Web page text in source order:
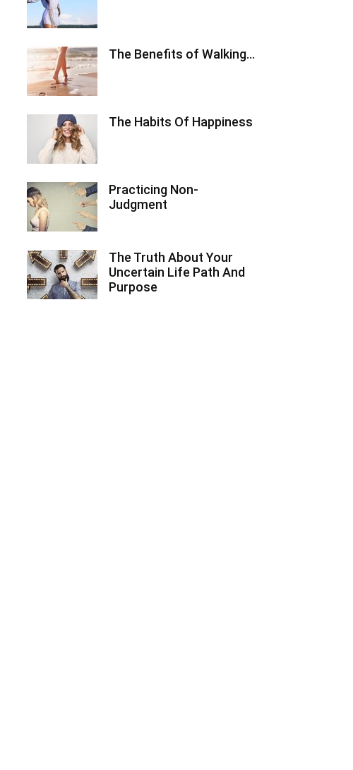
The Benefits of Walking…
The Habits Of Happiness
Practicing Non-
Judgment
The Truth About Your
Uncertain Life Path And
Purpose